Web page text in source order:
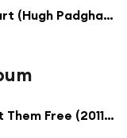
Fortress Around Your Heart (Hugh Padgham Remix)
If You Love Somebody Set Them Free (2011 Remix)